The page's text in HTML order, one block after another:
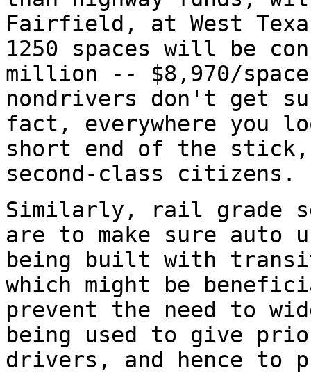
Fairfield, at West
1250 spaces will be
million -- $8,970/
nondrivers don't get
fact, everywhere you
short end of the stick,
second-class citizens.
Similarly, rail grade
are to make sure auto
being built with transit
which might be
prevent the need to
being used to give
drivers, and hence to